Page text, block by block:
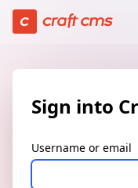
Sign in | Craft Console
Sign into
Username or email